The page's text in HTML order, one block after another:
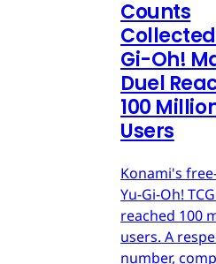
Counts
Gi-Oh!
Duel
100
Users
Konami's
Yu-Gi-Oh!
reached 100
users. A
number,